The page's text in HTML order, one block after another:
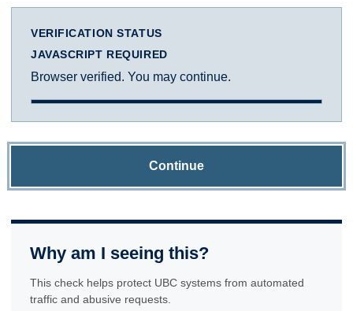
VERIFICATION STATUS
JAVASCRIPT REQUIRED
Browser verified. You may continue.
Continue
Why am I seeing this?
This check helps protect UBC systems from automated
traffic and abusive requests.